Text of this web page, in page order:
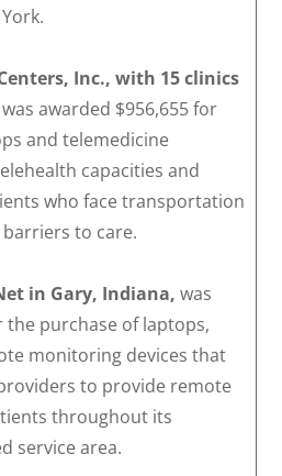
Inc., with 15 clinics
was awarded $956,655 for
and telemedicine
capacities and
who face transportation
to care.
in Gary, Indiana,was
the purchase of laptops,
monitoring devices that
to provide remote
throughout its
service area.